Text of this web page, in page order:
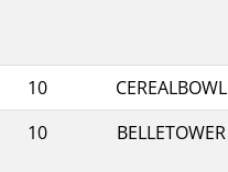
10
CEREALBOWL
10
BELLETOWER